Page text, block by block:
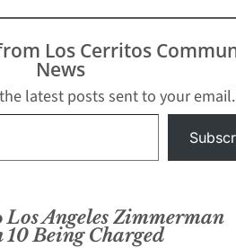
Los Cerritos
News
latest posts sent to your email.
Los Angeles Zimmerman
10 Being Charged